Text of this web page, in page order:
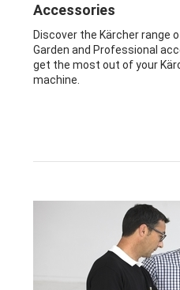
Accessories
Discover the Kärcher range
Garden and Professional
get the most out of your
machine.